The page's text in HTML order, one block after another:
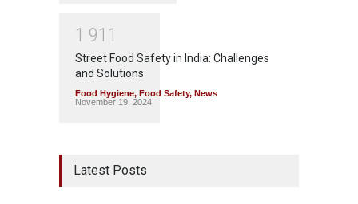
1 91 1
Street Food Safety in India: Challenges
and Solutions
Food Hygiene, Food Safety, News
November 19, 2024
Latest Posts